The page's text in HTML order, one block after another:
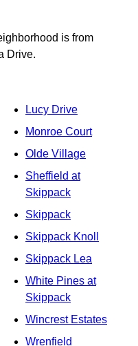
is from
Drive.
Lucy Drive
Monroe Court
Olde Village
Sheffield at
Skippack
Skippack
Skippack Knoll
Skippack Lea
White Pines at
Skippack
Wincrest Estates
Wrenfield